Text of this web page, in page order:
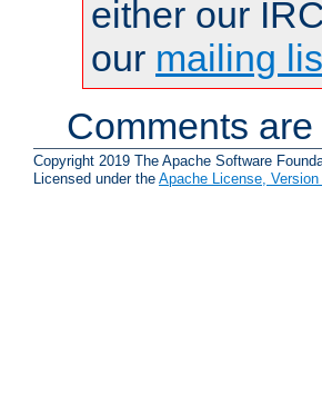
either our
our mailing
Comments
Copyright 2019 The Apache Software
Licensed under the Apache License, Version